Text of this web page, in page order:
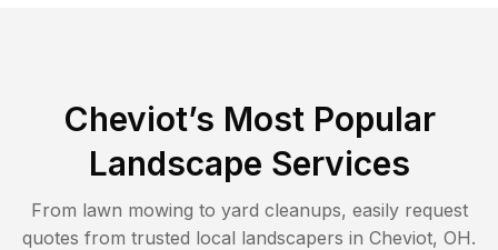
Cheviot’s Most Popular
Landscape Services
From lawn mowing to yard cleanups, easily request
quotes from trusted local landscapers in Cheviot, OH.